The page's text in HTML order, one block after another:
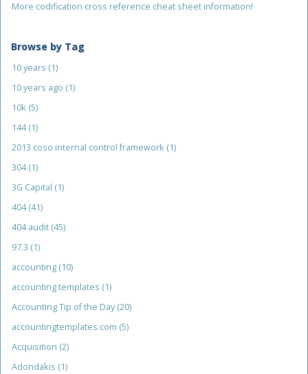
More codification cross reference cheat sheet information!
Browse by Tag
10 years (1)
10 years ago (1)
10k (5)
144(1)
2013 coso internal control framework (1)
304(1)
3G Capital (1)
404(41)
404 audit (45)
97.3 (1)
accounting (10)
accounting templates (1)
Accounting Tip of the Day (20)
accountingtemplates.com (5)
Acquisition (2)
Adondakis (1)